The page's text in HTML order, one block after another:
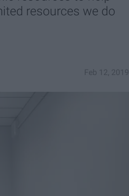
resources we do
Feb 12, 2019